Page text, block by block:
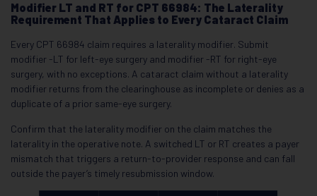
Modifier LT and RT for CPT 66984: The Laterality
Requirement That Applies to Every Cataract Claim
Every CPT 66984 claim requires a laterality modifier. Submit
modifier -LT for left-eye surgery and modifier -RT for right-eye
surgery, with no exceptions. A cataract claim without a laterality
modifier returns from the clearinghouse as incomplete or denies as a
duplicate of a prior same-eye surgery.
Confirm that the laterality modifier on the claim matches the
laterality in the operative note. A switched LT or RT creates a payer
mismatch that triggers a return-to-provider response and can fall
outside the payer’s timely resubmission window.